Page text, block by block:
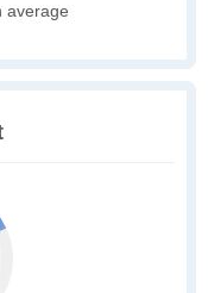
average